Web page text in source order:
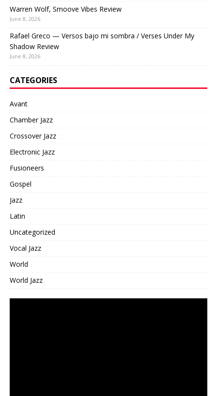
Warren Wolf, Smoove Vibes Review
June 8, 2026
Rafael Greco — Versos bajo mi sombra / Verses Under My
Shadow Review
June 8, 2026
CATEGORIES
Avant
Chamber Jazz
Crossover Jazz
Electronic Jazz
Fusioneers
Gospel
Jazz
Latin
Uncategorized
Vocal Jazz
World
World Jazz